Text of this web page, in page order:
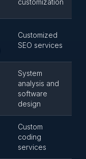
customization
Customized
SEO services
System
analysis and
software
design
Custom
coding
services